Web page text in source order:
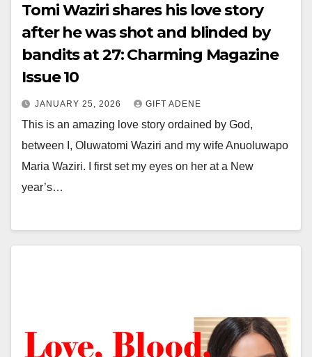
Tomi Waziri shares his love story
after he was shot and blinded by
bandits at 27: Charming Magazine
Issue 10
JANUARY 25, 2026 GIFT ADENE
This is an amazing love story ordained by God,
between I, Oluwatomi Waziri and my wife Anuoluwapo
Maria Waziri. I first set my eyes on her at a New
year’s…